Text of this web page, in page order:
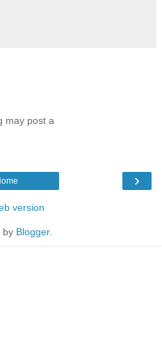
may post a
›
version
by Blogger.